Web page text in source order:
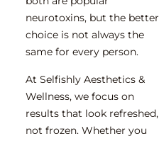
neurotoxins, but the better
choice is not always the
same for every person.
At Selfishly Aesthetics &
Wellness, we focus on
results that look refreshed,
not frozen. Whether you